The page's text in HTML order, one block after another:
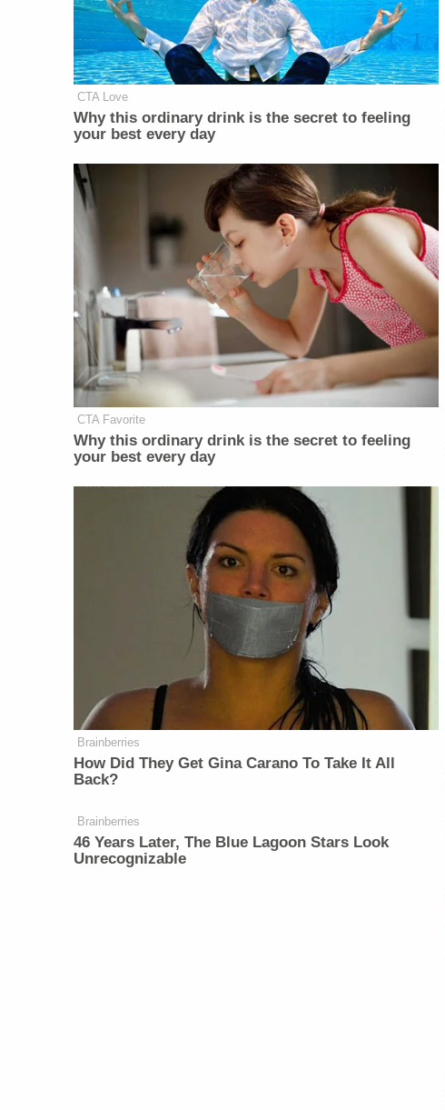
CTA Love
Why this ordinary drink is the secret to feeling
your best every day
CTA Favorite
Why this ordinary drink is the secret to feeling
your best every day
Brainberries
How Did They Get Gina Carano To Take It All
Back?
Brainberries
46 Years Later, The Blue Lagoon Stars Look
Unrecognizable